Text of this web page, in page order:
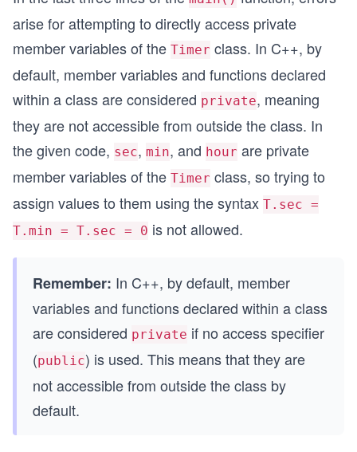
arise for attempting to directly access private
member variables of the Timer class. In C++, by
default, member variables and functions declared
within a class are considered private, meaning
they are not accessible from outside the class. In
the given code, sec, min, and hour are private
member variables of the Timer class, so trying to
assign values to them using the syntax T.sec =
T.min = T.sec = 0 is not allowed.
Remember: In C++, by default, member
variables and functions declared within a class
are considered private if no access specifier
(public) is used. This means that they are
not accessible from outside the class by
default.